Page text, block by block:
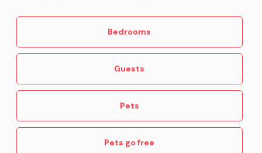
Bedrooms
Guests
Pets
Pets go free